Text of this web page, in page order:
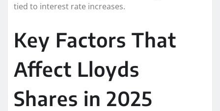
tied to interest rate increases.
Key Factors That
Affect Lloyds
Shares in 2025